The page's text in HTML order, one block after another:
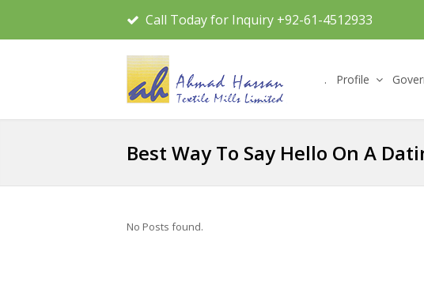
Call Today for Inquiry +92-61-4512933
. Profile
Best Way To Say Hello On A
No Posts found.